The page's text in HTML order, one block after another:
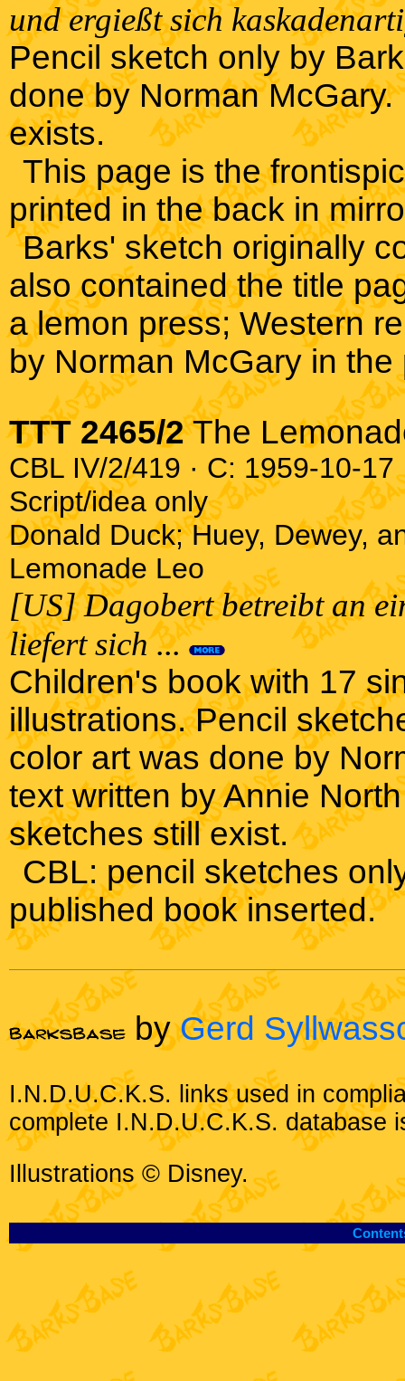
und ergießt sich
Pencil sketch only by
done by Norman
exists.
This page is the
printed in the back in
Barks' sketch originally
also contained the title
a lemon press; Western
by Norman McGary in
TTT 2465/2 The
CBL IV/2/419 · C: 1959-10-17
Script/idea only
Donald Duck; Huey, Dewey,
Lemonade Leo
[US] Dagobert betreibt an
liefert sich ...
Children's book with 17
illustrations. Pencil
color art was done by
text written by Annie
sketches still exist.
CBL: pencil sketches
published book inserted.
byGerd
I.N.D.U.C.K.S. links used in
complete I.N.D.U.C.K.S. database
Illustrations © Disney.